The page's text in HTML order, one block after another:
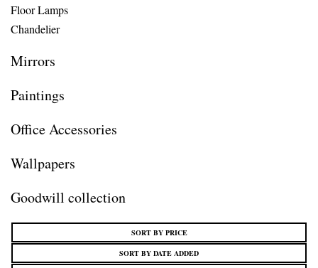
Floor Lamps
Chandelier
Mirrors
Paintings
Office Accessories
Wallpapers
Goodwill collection
SORT BY PRICE
SORT BY DATE ADDED